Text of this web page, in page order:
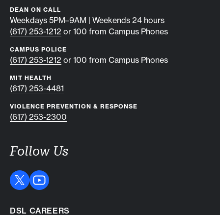
DEAN ON CALL
Weekdays 5PM–9AM | Weekends 24 hours
(617) 253-1212 or 100 from Campus Phones
CAMPUS POLICE
(617) 253-1212 or 100 from Campus Phones
MIT HEALTH
(617) 253-4481
VIOLENCE PREVENTION & RESPONSE
(617) 253-2300
Follow Us
DSL CAREERS